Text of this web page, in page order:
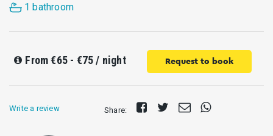
1 bathroom
From€65 - €75/ night Request to book
Write a review Share:
Share
on
Tweet
SendShare
on